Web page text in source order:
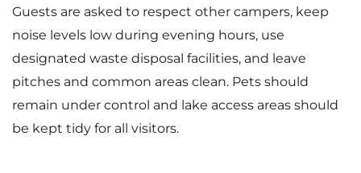
Guests are asked to respect other campers, keep
noise levels low during evening hours, use
designated waste disposal facilities, and leave
pitches and common areas clean. Pets should
remain under control and lake access areas should
be kept tidy for all visitors.